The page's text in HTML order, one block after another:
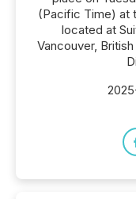
(Pacific Time) at
located at
Vancouver,